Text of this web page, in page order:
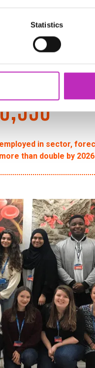
Statistics
beyond those initial
2021, forecast to more
employed in sector,
more than double by